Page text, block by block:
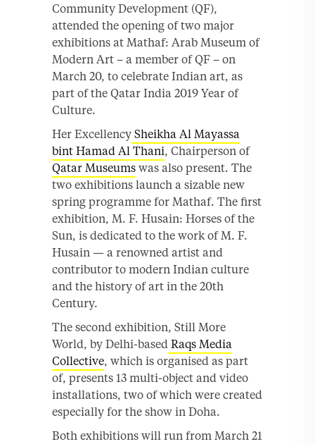
Community Development (QF),
attended the opening of two major
exhibitions at Mathaf: Arab Museum of
Modern Art – a member of QF – on
March 20, to celebrate Indian art, as
part of the Qatar India 2019 Year of
Culture.
Her Excellency Sheikha Al Mayassa
bint Hamad Al Thani, Chairperson of
Qatar Museums was also present. The
two exhibitions launch a sizable new
spring programme for Mathaf. The first
exhibition, M. F. Husain: Horses of the
Sun, is dedicated to the work of M. F.
Husain — a renowned artist and
contributor to modern Indian culture
and the history of art in the 20th
Century.
The second exhibition, Still More
World, by Delhi-based Raqs Media
Collective, which is organised as part
of, presents 13 multi-object and video
installations, two of which were created
especially for the show in Doha.
Both exhibitions will run from March 21